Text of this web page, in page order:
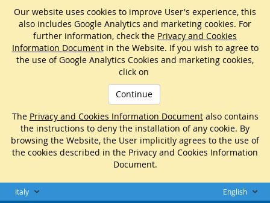
Our website uses cookies to improve User's experience, this
also includes Google Analytics and marketing cookies. For
further information, check the Privacy and Cookies
Information Documentin the Website. If you wish to agree to
the use of Google Analytics Cookies and marketing cookies,
click on
Continue
The Privacy and Cookies Information Documentalso contains
the instructions to deny the installation of any cookie. By
browsing the Website, the User implicitly agrees to the use of
the cookies described in the Privacy and Cookies Information
Document.
Italy English